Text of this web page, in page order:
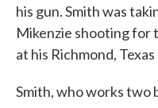
his gun. Smith was
Mikenzie shooting for
at his Richmond,
Smith, who works two